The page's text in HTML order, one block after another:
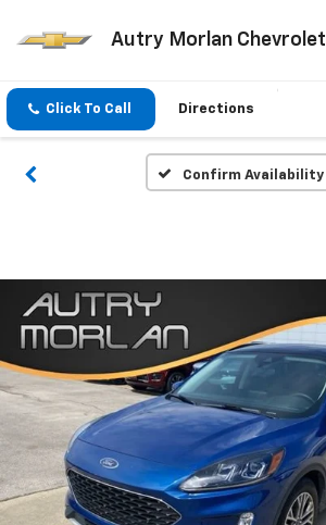
Autry Morlan Chevrolet
Click To Call Directions
Confirm Availability